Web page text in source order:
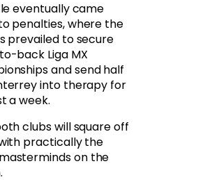
eventually came
penalties, where the
prevailed to secure
back Liga MX
and send half
into therapy for
a week.
clubs will square off
practically the
on the